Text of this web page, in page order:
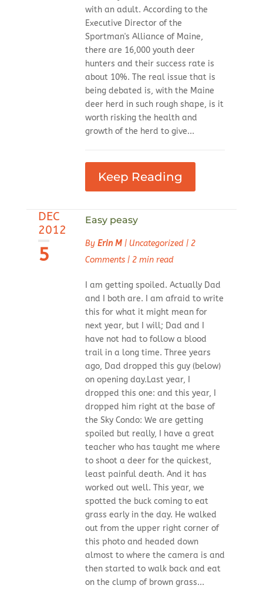
with an adult. According to the
Executive Director of the
Sportman's Alliance of Maine,
there are 16,000 youth deer
hunters and their success rate is
about 10%. The real issue that is
being debated is, with the Maine
deer herd in such rough shape, is it
worth risking the health and
growth of the herd to give...
Keep Reading
DEC
2012
5
Easy peasy
By Erin M| Uncategorized| 2
Comments| 2 min read
I am getting spoiled. Actually Dad
and I both are. I am afraid to write
this for what it might mean for
next year, but I will; Dad and I
have not had to follow a blood
trail in a long time. Three years
ago, Dad dropped this guy (below)
on opening day.Last year, I
dropped this one: and this year, I
dropped him right at the base of
the Sky Condo: We are getting
spoiled but really, I have a great
teacher who has taught me where
to shoot a deer for the quickest,
least painful death. And it has
worked out well. This year, we
spotted the buck coming to eat
grass early in the day. He walked
out from the upper right corner of
this photo and headed down
almost to where the camera is and
then started to walk back and eat
on the clump of brown grass...